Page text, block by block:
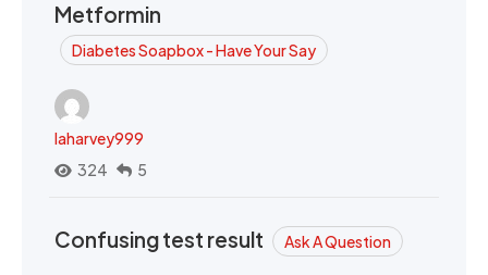
Metformin
Diabetes Soapbox - Have Your Say
laharvey999
324
5
Confusing test result Ask A Question